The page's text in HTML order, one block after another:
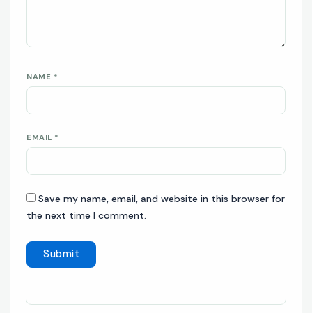
NAME *
EMAIL *
Save my name, email, and website in this browser for
the next time I comment.